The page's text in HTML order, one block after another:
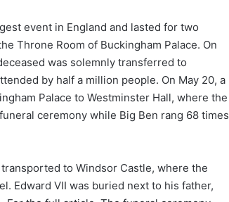
event in England and lasted for two
Throne Room of Buckingham Palace. On
was solemnly transferred to
by half a million people. On May 20, a
Palace to Westminster Hall, where the
ceremony while Big Ben rang 68 times
to Windsor Castle, where the
Edward VII was buried next to his father,